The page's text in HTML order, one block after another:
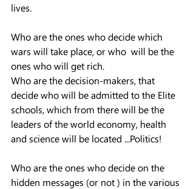
lives.
Who are the ones who decide which
wars will take place, or who  will be the
ones who will get rich.
Who are the decision-makers, that
decide who will be admitted to the Elite
schools, which from there will be the
leaders of the world economy, health
and science will be located ...Politics!
Who are the ones who decide on the
hidden messages (or not ) in the various